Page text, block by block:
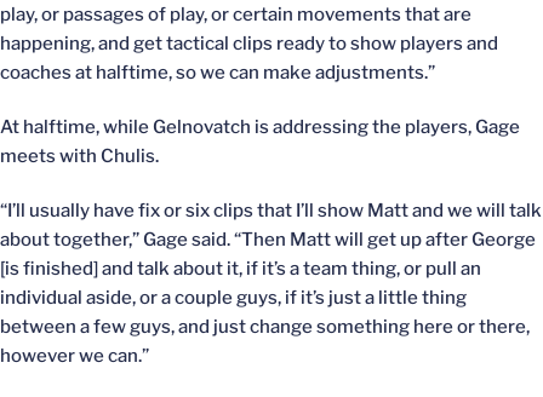
play, or passages of play, or certain movements that are
happening, and get tactical clips ready to show players and
coaches at halftime, so we can make adjustments.”
At halftime, while Gelnovatch is addressing the players, Gage
meets with Chulis.
“I’ll usually have fix or six clips that I’ll show Matt and we will talk
about together,” Gage said. “Then Matt will get up after George
[is finished] and talk about it, if it’s a team thing, or pull an
individual aside, or a couple guys, if it’s just a little thing
between a few guys, and just change something here or there,
however we can.”